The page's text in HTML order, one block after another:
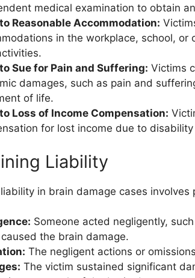
medical examination to obtain
Reasonable Accommodation:
in the workplace, school,
Sue for Pain and Suffering: Victims
damages, such as pain and
of life.
Loss of Income Compensation:
for lost income due to
Liability
in brain damage cases
Someone acted negligently,
the brain damage.
The negligent actions or
The victim sustained significant